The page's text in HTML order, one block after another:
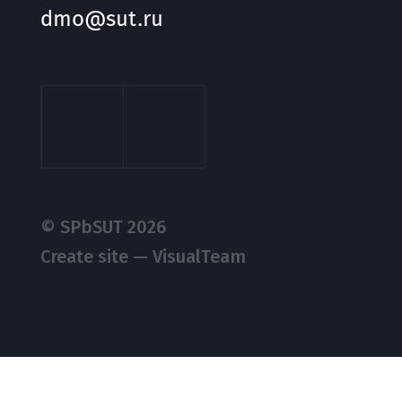
dmo@sut.ru
© SPbSUT 2026
Create site — VisualTeam